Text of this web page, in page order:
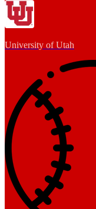
University of Utah